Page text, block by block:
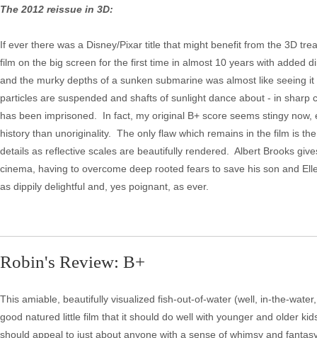
The 2012 reissue in 3D:
If ever there was a Disney/Pixar title that might benefit from the 3D
film on the big screen for the first time in almost 10 years with added
and the murky depths of a sunken submarine was almost like seeing
particles are suspended and shafts of sunlight dance about - in
has been imprisoned. In fact, my original B+ score seems stingy
history than unoriginality. The only flaw which remains in the film is
details as reflective scales are beautifully rendered. Albert Brooks
cinema, having to overcome deep rooted fears to save his son and
as dippily delightful and, yes poignant, as ever.
Robin's Review: B+
This amiable, beautifully visualized fish-out-of-water (well, in-the-
good natured little film that it should do well with younger and older
should appeal to just about anyone with a sense of whimsy and